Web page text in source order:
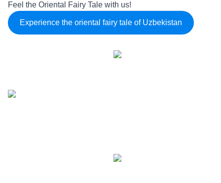
Feel the Oriental Fairy Tale with us!
Experience the oriental fairy tale of Uzbekistan